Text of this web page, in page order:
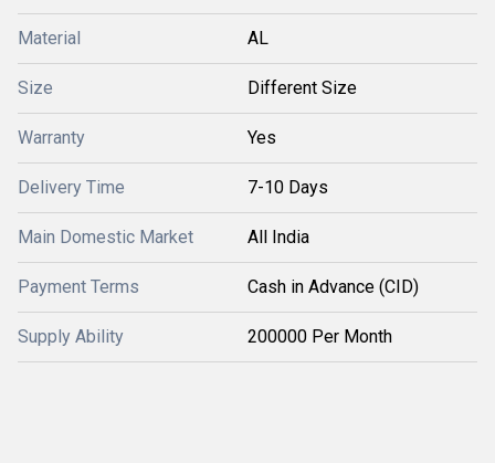
Material AL
Size Different Size
Warranty Yes
Delivery Time 7-10 Days
Main Domestic Market All India
Payment Terms Cash in Advance (CID)
Supply Ability 200000 Per Month